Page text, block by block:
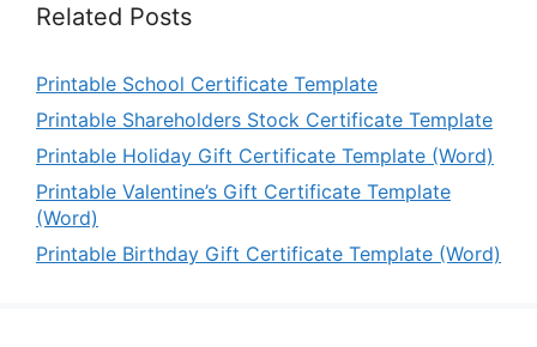
Related Posts
Printable School Certificate Template
Printable Shareholders Stock Certificate Template
Printable Holiday Gift Certificate Template (Word)
Printable Valentine’s Gift Certificate Template
(Word)
Printable Birthday Gift Certificate Template (Word)